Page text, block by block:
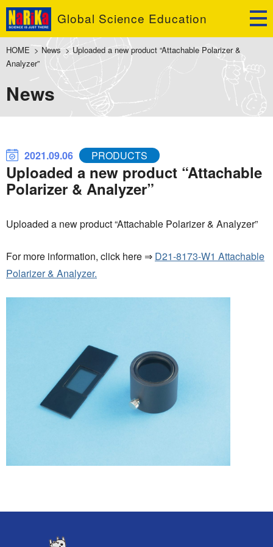
Global Science Education
HOME > News >Uploaded a new product “Attachable Polarizer &
Analyzer”
News
2021.09.06 PRODUCTS
Uploaded a new product “Attachable
Polarizer & Analyzer”
Uploaded a new product “Attachable Polarizer & Analyzer”
For more information, click here ⇒ D21-8173-W1 Attachable
Polarizer & Analyzer.